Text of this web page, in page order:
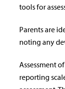
tools for
Parents are
noting any
Assessment
reporting